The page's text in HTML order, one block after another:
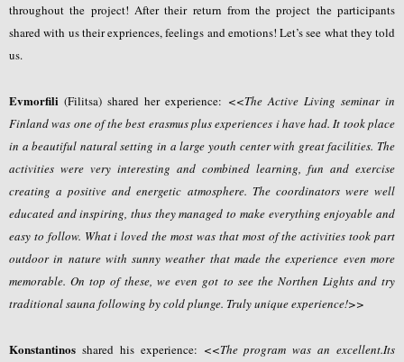
throughout the project! After their return from the project the participants
shared with us their expriences, feelings and emotions! Let’s see what they told
us.
Evmorfili(Filitsa) shared her experience: <<The Active Living seminar in
Finland was one of the best erasmus plus experiences i have had. It took place
in a beautiful natural setting in a large youth center with great facilities. The
activities were very interesting and combined learning, fun and exercise
creating a positive and energetic atmosphere. The coordinators were well
educated and inspiring, thus they managed to make everything enjoyable and
easy to follow. What i loved the most was that most of the activities took part
outdoor in nature with sunny weather that made the experience even more
memorable. On top of these, we even got to see the Northen Lights and try
traditional sauna following by cold plunge. Truly unique experience!>>
Konstantinos shared his experience: <<The program was an excellent.Its